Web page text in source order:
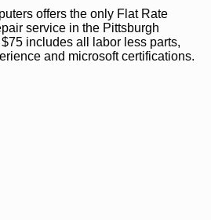
offers the only Flat Rate
service in the Pittsburgh
includes all labor less parts,
and microsoft certifications.